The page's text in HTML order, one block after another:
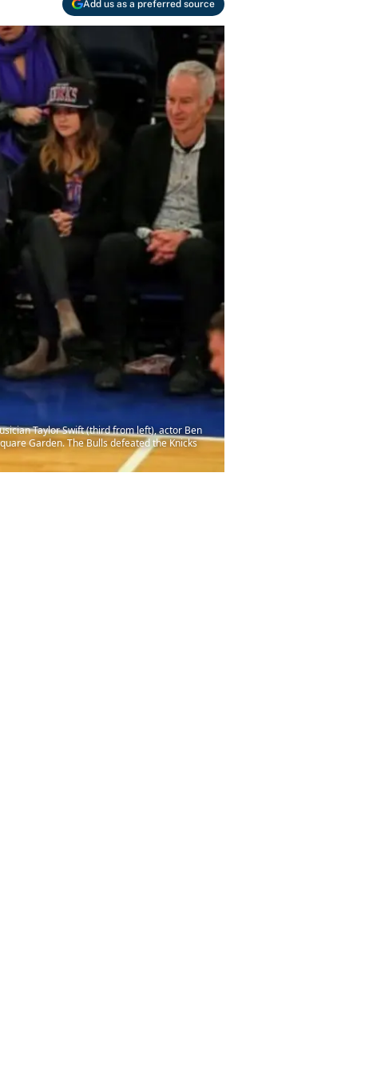
Add us as a preferred source
Taylor Swift (third from left), actor Ben
Garden. The Bulls defeated the Knicks